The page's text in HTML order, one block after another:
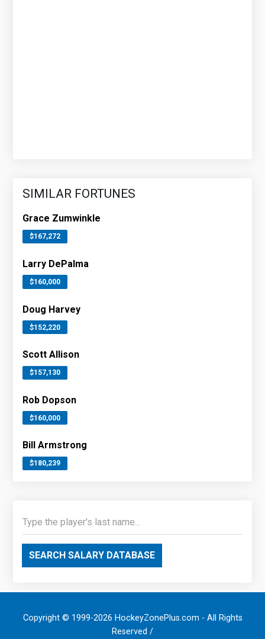
SIMILAR FORTUNES
Grace Zumwinkle
$167,272
Larry DePalma
$160,000
Doug Harvey
$152,220
Scott Allison
$157,130
Rob Dopson
$160,000
Bill Armstrong
$180,239
SEARCH SALARY DATABASE
Copyright © 1999-2026 HockeyZonePlus.com - All Rights
Reserved /